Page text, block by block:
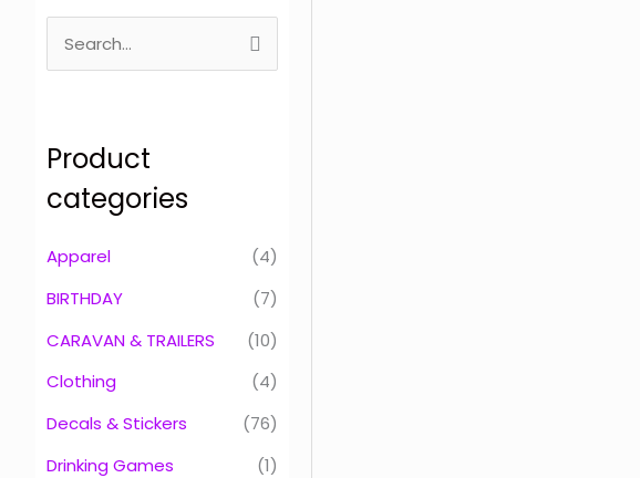
r
h
f
:
Product
categories
Apparel
(4)
BIRTHDAY
(7)
CARAVAN & TRAILERS
(10)
Clothing
(4)
Decals & Stickers
(76)
Drinking Games
(1)